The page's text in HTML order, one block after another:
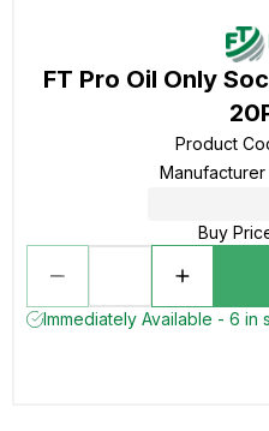
FT Pro Oil Only
Product
Buy
Immediately Available - 6 in